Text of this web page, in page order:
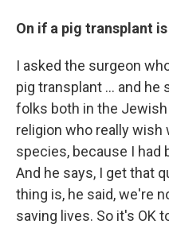
On if a pig transplant
I asked the surgeon
pig transplant … and he
folks both in the
religion who really
species, because I had
And he says, I get that
thing is, he said, we're
saving lives. So it's OK